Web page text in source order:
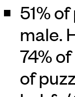
51%
male.
74%
of